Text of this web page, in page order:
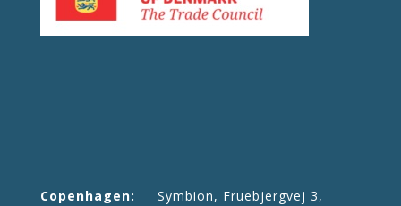
Copenhagen: Symbion, Fruebjergvej 3,